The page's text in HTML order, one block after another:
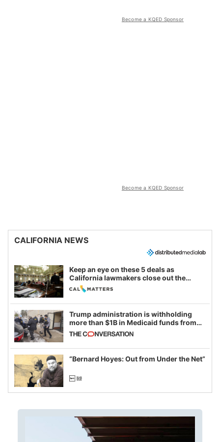
Become a KQED Sponsor
Become a KQED Sponsor
CALIFORNIA NEWS
Keep an eye on these 5 deals as
California lawmakers close out the
legislative session
Trump administration is withholding
more than $1B in Medicaid funds from
California and Minnesota, in latest
example of weaponizing real and
imagined fraud
“Bernard Hoyes: Out from Under the Net”